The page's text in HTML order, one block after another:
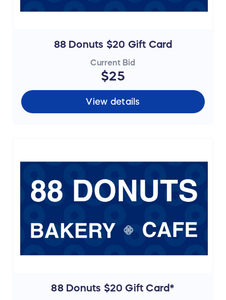
88 Donuts $20 Gift Card
Current Bid
$25
View details
88 Donuts $20 Gift Card*